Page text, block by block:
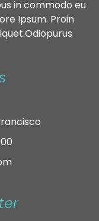
in commodo eu
Ipsum. Proin